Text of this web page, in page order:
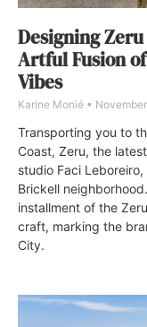
Designing
Artful Fusion
Vibes
Karine Monié
Transporting you to
Coast, Zeru, the
studio Faci
Brickell
installment of the
craft, marking the
City.